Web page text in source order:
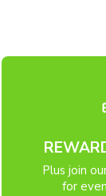
Plus join
for